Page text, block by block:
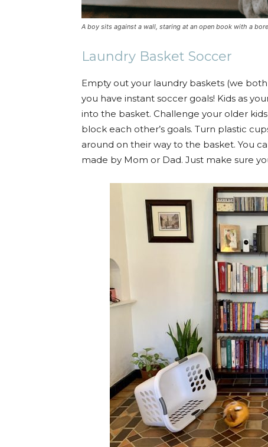
A boy sits against a wall, staring at an open book with a
Laundry Basket Soccer
Empty out your laundry baskets (we
you have instant soccer goals! Kids as
into the basket. Challenge your older
block each other’s goals. Turn plastic
around on their way to the basket. You
made by Mom or Dad. Just make sure